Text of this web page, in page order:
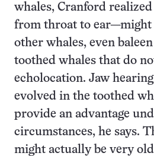
whales, Cranford
from throat to ear—might
other whales, even
toothed whales that do
echolocation. Jaw
evolved in the toothed
provide an advantage
circumstances, he says.
might actually be very